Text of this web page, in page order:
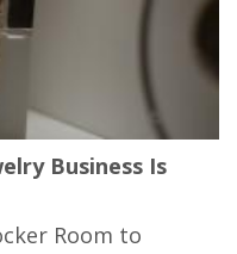
Business Is
Room to